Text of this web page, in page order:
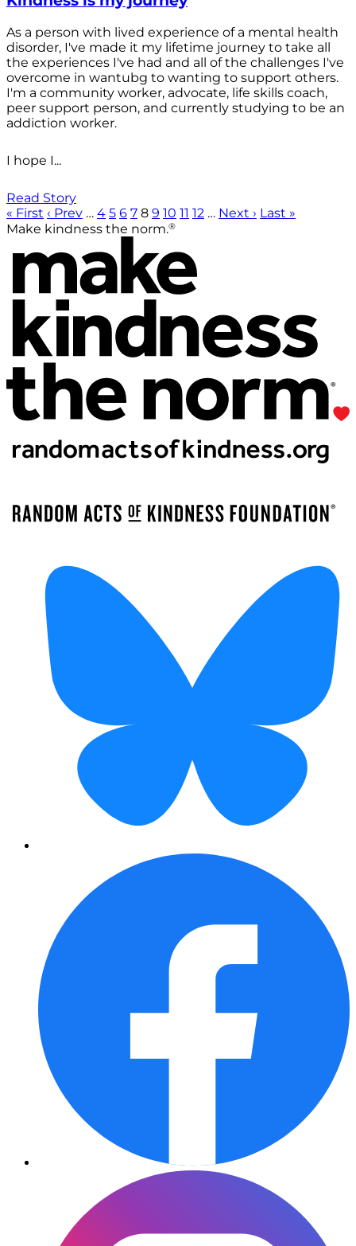
As a person with lived experience of a mental health
disorder, I've made it my lifetime journey to take all
the experiences I've had and all of the challenges I've
overcome in wantubg to wanting to support others.
I'm a community worker, advocate, life skills coach,
peer support person, and currently studying to be an
addiction worker.
I hope I...
Read Story
« First ‹ Prev … 4 5 6 7 8 9 10 11 12 … Next › Last »
Make kindness the norm.®